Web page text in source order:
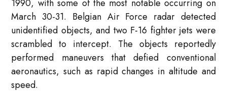
1990, with some of the most notable occurring on
March 30-31. Belgian Air Force radar detected
unidentified objects, and two F-16 fighter jets were
scrambled to intercept. The objects reportedly
performed maneuvers that defied conventional
aeronautics, such as rapid changes in altitude and
speed.